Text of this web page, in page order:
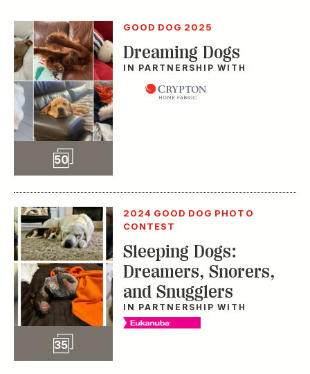
50 Slideshow
GOOD DOG 2025
Dreaming Dogs
IN PARTNERSHIP WITH
35 Slideshow
2024 GOOD DOG PHOTO
CONTEST
Sleeping Dogs:
Dreamers, Snorers,
and Snugglers
IN PARTNERSHIP WITH